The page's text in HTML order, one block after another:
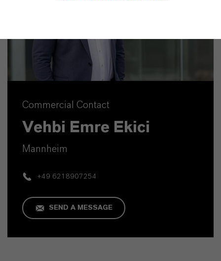
Commercial Contact
Vehbi Emre Ekici
Mannheim
+49 6218907254
SEND A MESSAGE